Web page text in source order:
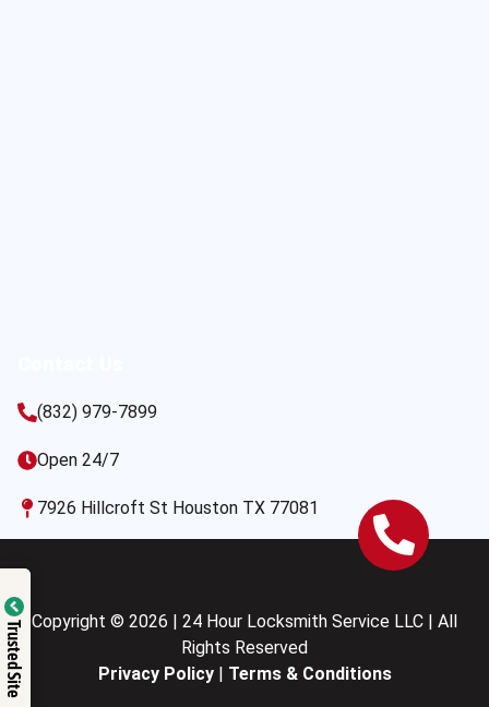
(832) 979-7899
Open 24/7
7926 Hillcroft St Houston TX 77081
Copyright © 2026 | 24 Hour Locksmith Service LLC | All
Rights Reserved
Privacy Policy| Terms & Conditions
Trusted Site